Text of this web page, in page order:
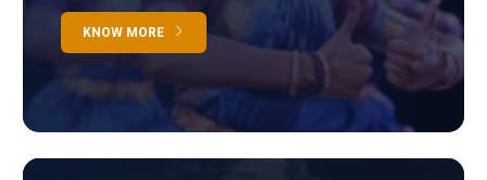
KNOW MORE